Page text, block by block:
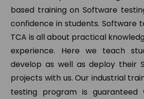
based training on Software
confidence in students. Software
TCA is all about practical
experience. Here we teach
develop as well as deploy their
projects with us. Our industrial
testing program is guaranteed